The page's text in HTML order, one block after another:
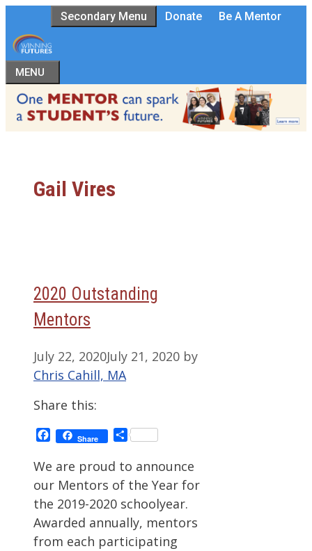
to
content
Secondary Menu Donate Be A Mentor
MENU
Gail Vires
2020 Outstanding
Mentors
July 22, 2020July 21, 2020 by
Chris Cahill, MA
Share this:
Facebook
Share Share
We are proud to announce
our Mentors of the Year for
the 2019-2020 schoolyear.
Awarded annually, mentors
from each participating